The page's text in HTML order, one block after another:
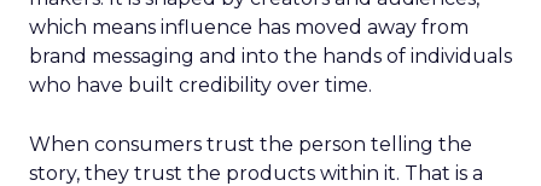
which means influence has moved away from
brand messaging and into the hands of individuals
who have built credibility over time.
When consumers trust the person telling the
story, they trust the products within it. That is a